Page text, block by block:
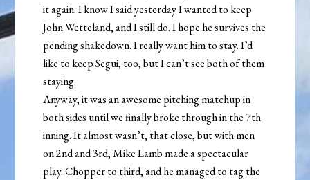
it again. I know I said yesterday I wanted to keep
John Wetteland, and I still do. I hope he survives the
pending shakedown. I really want him to stay. I’d
like to keep Segui, too, but I can’t see both of them
staying.
Anyway, it was an awesome pitching matchup in
both sides until we finally broke through in the 7th
inning. It almost wasn’t, that close, but with men
on 2nd and 3rd, Mike Lamb made a spectacular
play. Chopper to third, and he managed to tag the